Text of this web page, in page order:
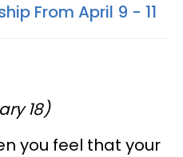
From April 9 - 11
18)
you feel that your